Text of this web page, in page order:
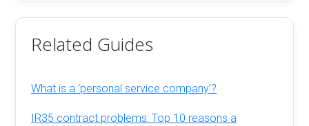
Related Guides
What is a ‘personal service company’?
IR35 contract problems: Top 10 reasons a